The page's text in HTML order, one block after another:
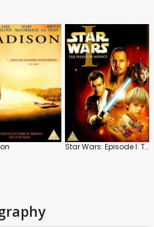
Star Wars: Episode I: The Phantom Menace